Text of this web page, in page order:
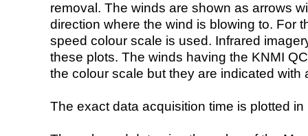
removal. The winds are shown as arrows
direction where the wind is blowing to. For
speed colour scale is used. Infrared
these plots. The winds having the KNMI
the colour scale but they are indicated with
The exact data acquisition time is plotted